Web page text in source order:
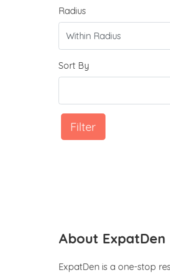
Radius
Sort By
Filter
About
ExpatDen is a one-stop